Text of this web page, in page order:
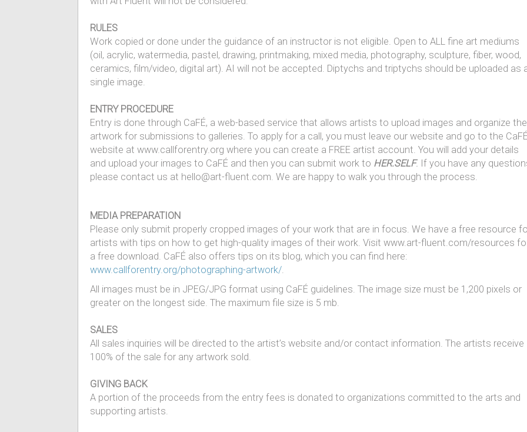
RULES
Work copied or done under the guidance of an instructor is not eligible. Open to ALL fine art mediums
(oil, acrylic, watermedia, pastel, drawing, printmaking, mixed media, photography, sculpture, fiber, wood,
ceramics, film/video, digital art). AI will not be accepted. Diptychs and triptychs should be uploaded as
single image.
ENTRY PROCEDURE
Entry is done through CaFÉ, a web-based service that allows artists to upload images and organize
artwork for submissions to galleries. To apply for a call, you must leave our website and go to the
website at www.callforentry.org where you can create a FREE artist account. You will add your details
and upload your images to CaFÉ and then you can submit work to HER.SELF. If you have any
please contact us at hello@art-fluent.com. We are happy to walk you through the process.
MEDIA PREPARATION
Please only submit properly cropped images of your work that are in focus. We have a free resource
artists with tips on how to get high-quality images of their work. Visit www.art-fluent.com/resources
a free download. CaFÉ also offers tips on its blog, which you can find here:
www.callforentry.org/photographing-artwork/.
All images must be in JPEG/JPG format using CaFÉ guidelines. The image size must be 1,200 pixels or
greater on the longest side. The maximum file size is 5 mb.
SALES
All sales inquiries will be directed to the artist’s website and/or contact information. The artists receive
100% of the sale for any artwork sold.
GIVING BACK
A portion of the proceeds from the entry fees is donated to organizations committed to the arts and
supporting artists.